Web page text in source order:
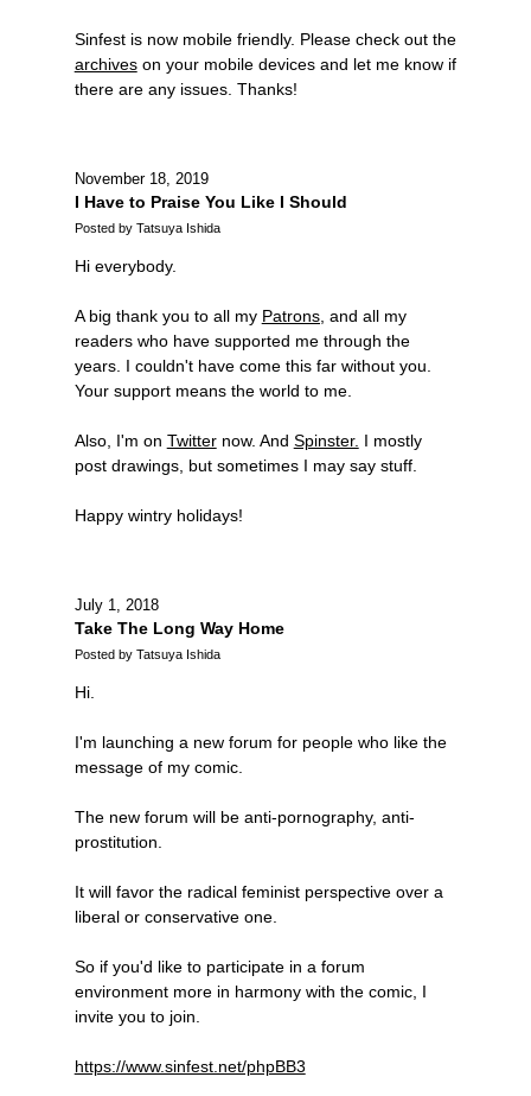
Sinfest is now mobile friendly. Please check out the
archiveson your mobile devices and let me know if
there are any issues. Thanks!
November 18, 2019
I Have to Praise You Like I Should
Posted by Tatsuya Ishida
Hi everybody.
A big thank you to all my Patrons, and all my
readers who have supported me through the
years. I couldn't have come this far without you.
Your support means the world to me.
Also, I'm on Twitternow. And Spinster. I mostly
post drawings, but sometimes I may say stuff.
Happy wintry holidays!
July 1, 2018
Take The Long Way Home
Posted by Tatsuya Ishida
Hi.
I'm launching a new forum for people who like the
message of my comic.
The new forum will be anti-pornography, anti-
prostitution.
It will favor the radical feminist perspective over a
liberal or conservative one.
So if you'd like to participate in a forum
environment more in harmony with the comic, I
invite you to join.
https://www.sinfest.net/phpBB3